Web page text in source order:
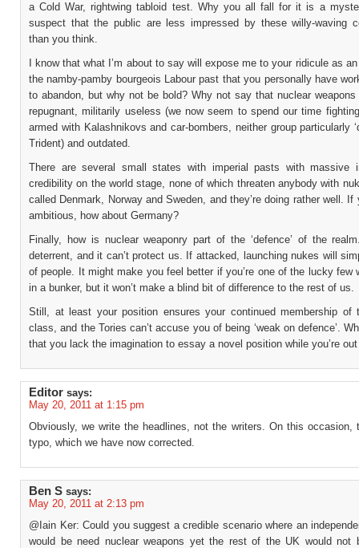
a Cold War, rightwing tabloid test. Why you all fall for it is a
suspect that the public are less impressed by these willy-waving
than you think.
I know that what I’m about to say will expose me to your ridicule as
the namby-pamby bourgeois Labour past that you personally have
to abandon, but why not be bold? Why not say that nuclear weapons
repugnant, militarily useless (we now seem to spend our time
armed with Kalashnikovs and car-bombers, neither group particularly
Trident) and outdated.
There are several small states with imperial pasts with massive
credibility on the world stage, none of which threaten anybody with
called Denmark, Norway and Sweden, and they’re doing rather well. If
ambitious, how about Germany?
Finally, how is nuclear weaponry part of the ‘defence’ of the
deterrent, and it can’t protect us. If attacked, launching nukes will
of people. It might make you feel better if you’re one of the lucky few
in a bunker, but it won’t make a blind bit of difference to the rest of us.
Still, at least your position ensures your continued membership of
class, and the Tories can’t accuse you of being ‘weak on defence’.
that you lack the imagination to essay a novel position while you’re
Editor says:
May 20, 2011 at 1:15 pm
Obviously, we write the headlines, not the writers. On this occasion,
typo, which we have now corrected.
Ben S says:
May 20, 2011 at 2:13 pm
@Iain Ker: Could you suggest a credible scenario where an
would be need nuclear weapons yet the rest of the UK would not